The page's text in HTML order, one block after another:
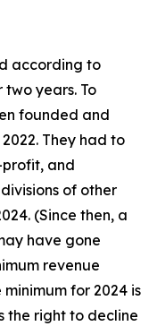
according to
years. To
founded and
They had to
profit, and
of other
(Since then, a
have gone
revenue
for 2024 is
the right to decline